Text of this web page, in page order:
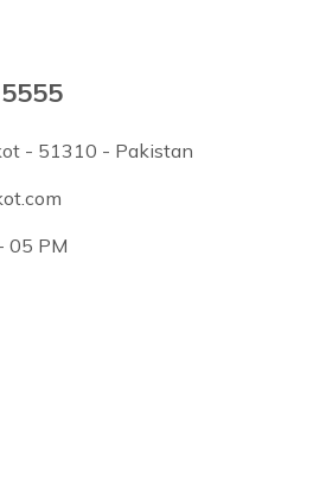
- 51310 - Pakistan
05 PM